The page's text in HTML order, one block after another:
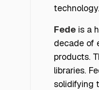
technology.
Fede is a
decade of
products.
libraries.
solidifying